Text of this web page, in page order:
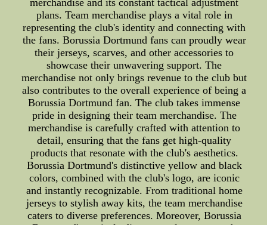
merchandise and its constant tactical adjustment
plans. Team merchandise plays a vital role in
representing the club's identity and connecting with
the fans. Borussia Dortmund fans can proudly wear
their jerseys, scarves, and other accessories to
showcase their unwavering support. The
merchandise not only brings revenue to the club but
also contributes to the overall experience of being a
Borussia Dortmund fan. The club takes immense
pride in designing their team merchandise. The
merchandise is carefully crafted with attention to
detail, ensuring that the fans get high-quality
products that resonate with the club's aesthetics.
Borussia Dortmund's distinctive yellow and black
colors, combined with the club's logo, are iconic
and instantly recognizable. From traditional home
jerseys to stylish away kits, the team merchandise
caters to diverse preferences. Moreover, Borussia